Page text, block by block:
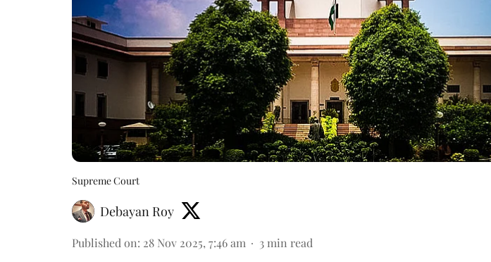
Supreme Court
Debayan Roy
Published on: 28 Nov 2025, 7:46 am 3 min read